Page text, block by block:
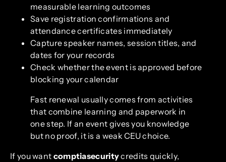
measurable learning outcomes
Save registration confirmations and
attendance certificates immediately
Capture speaker names, session titles, and
dates for your records
Check whether the event is approved before
blocking your calendar
Fast renewal usually comes from activities
that combine learning and paperwork in
one step. If an event gives you knowledge
but no proof, it is a weak CEU choice.
If you want comptiasecuritycredits quickly,